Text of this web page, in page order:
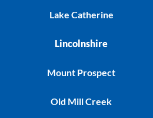
Lake Catherine
Lincolnshire
Mount Prospect
Old Mill Creek